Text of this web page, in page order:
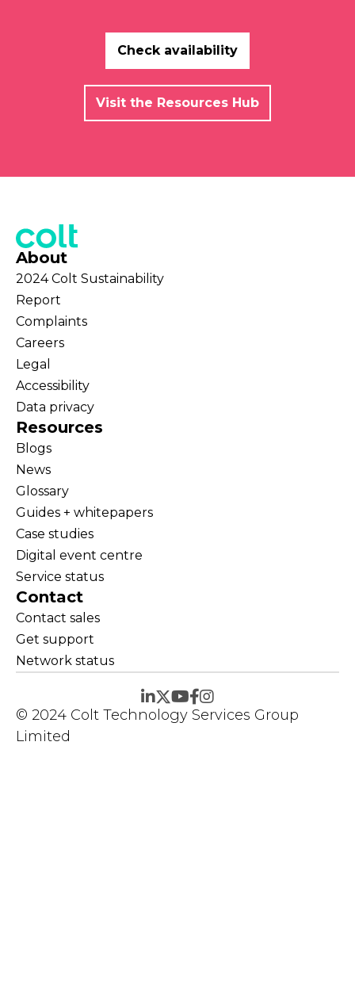
Check availability
Visit the Resources Hub
About
2024 Colt Sustainability
Report
Complaints
Careers
Legal
Accessibility
Data privacy
Resources
Blogs
News
Glossary
Guides + whitepapers
Case studies
Digital event centre
Service status
Contact
Contact sales
Get support
Network status
© 2024 Colt Technology Services Group
Limited